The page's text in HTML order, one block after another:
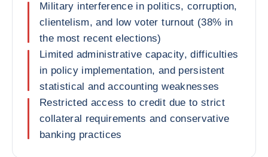
Military interference in politics, corruption,
clientelism, and low voter turnout (38% in
the most recent elections)
Limited administrative capacity, difficulties
in policy implementation, and persistent
statistical and accounting weaknesses
Restricted access to credit due to strict
collateral requirements and conservative
banking practices